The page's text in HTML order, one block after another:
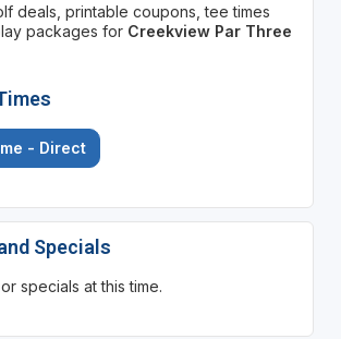
deals, printable coupons, tee times
packages for Creekview Par Three
- Direct
Specials
specials at this time.